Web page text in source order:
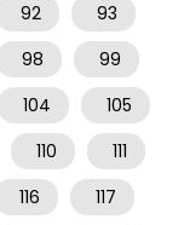
92
93
98
99
104
105
110
111
116
117